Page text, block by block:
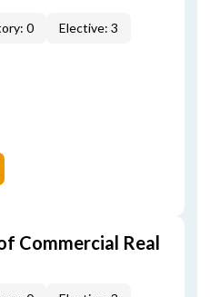
0 Elective: 3
Commercial Real